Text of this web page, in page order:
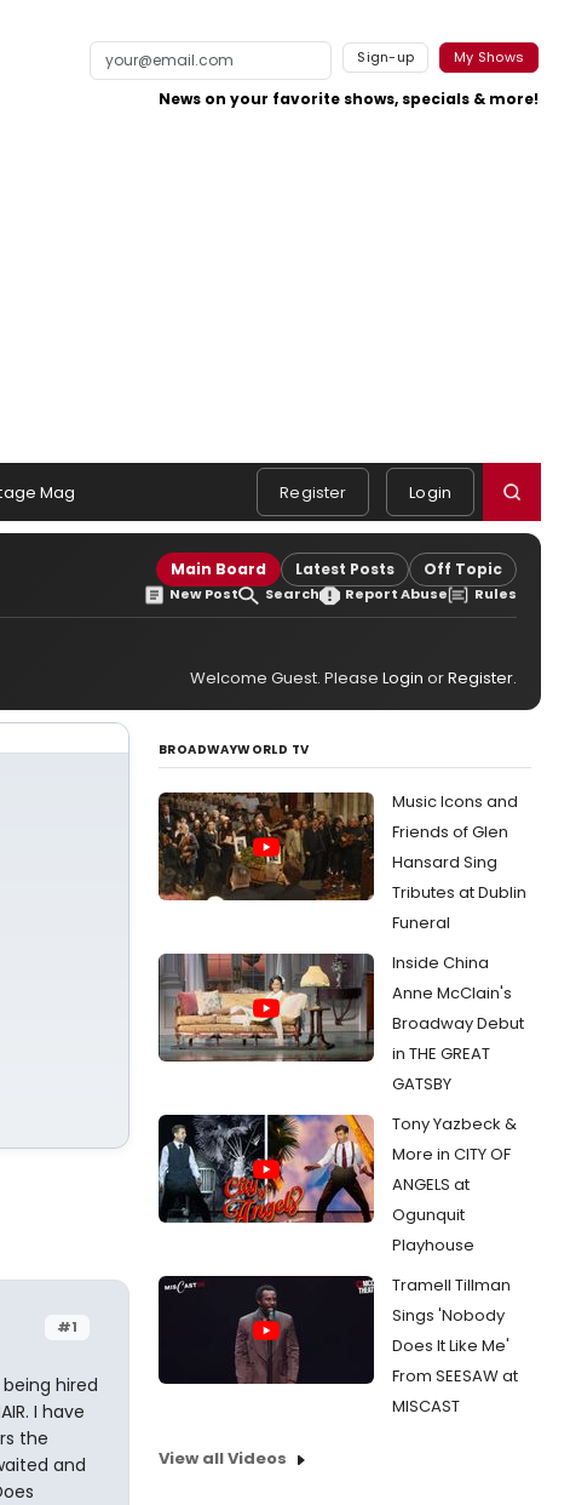
Sign-up My Shows
News on your favorite shows, specials & more!
Mag Register Login
Main Board Latest Posts Off Topic
New Post Search Report Abuse Rules
Welcome Guest. Please Login orRegister.
#1
hired
I have
the
and
BROADWAYWORLD TV
Music Icons and
Friends of Glen
Hansard Sing
Tributes at Dublin
Funeral
Inside China
Anne McClain's
Broadway Debut
in THE GREAT
GATSBY
Tony Yazbeck &
More in CITY OF
ANGELS at
Ogunquit
Playhouse
Tramell Tillman
Sings 'Nobody
Does It Like Me'
From SEESAW at
MISCAST
View all Videos